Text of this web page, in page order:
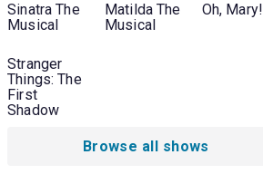
Sinatra The
Musical
Matilda The
Musical
Oh, Mary!
Stranger
Things: The
First
Shadow
Browse all shows